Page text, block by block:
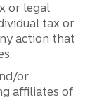
or legal
tax or
action that
or
affiliates of